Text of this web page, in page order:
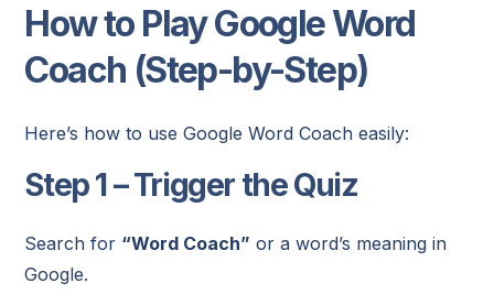
How to Play Google Word
Coach (Step-by-Step)
Here’s how to use Google Word Coach easily:
Step 1 – Trigger the Quiz
Search for “Word Coach” or a word’s meaning in
Google.